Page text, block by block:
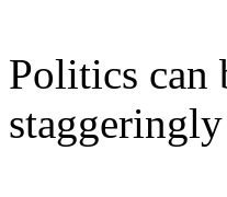
Politics can